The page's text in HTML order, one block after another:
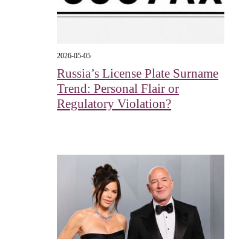
2026-05-05
Russia’s License Plate Surname
Trend: Personal Flair or
Regulatory Violation?